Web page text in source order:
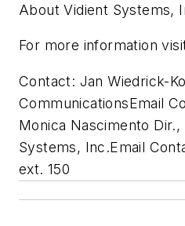
About Vidient Systems,
For more information
Contact: Jan Wiedrick-
CommunicationsEmail
Monica Nascimento
Systems, Inc.Email
ext. 150